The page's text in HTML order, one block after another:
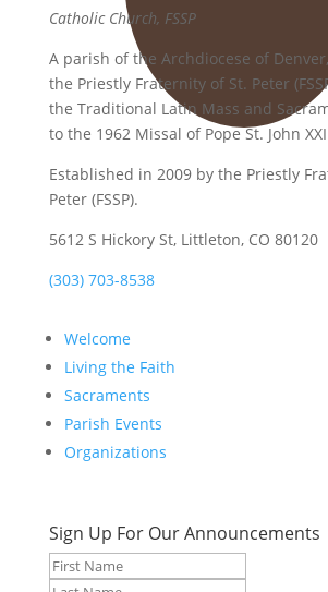
Catholic Church, FSSP
A parish of the Archdiocese of
the Priestly Fraternity of St. Peter
the Traditional Latin Mass and
to the 1962 Missal of Pope St. John
Established in 2009 by the Priestly
Peter (FSSP).
5612 S Hickory St, Littleton, CO 80120
(303) 703-8538
Welcome
Living the Faith
Sacraments
Parish Events
Organizations
Sign Up For Our Announcements